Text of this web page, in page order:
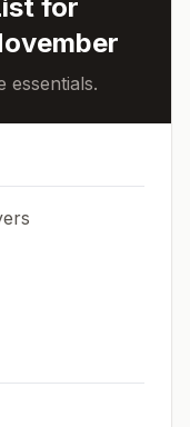
for
essentials.